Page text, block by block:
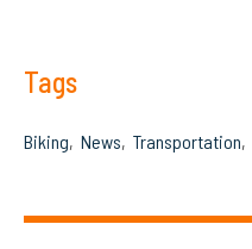
Tags
Biking News Transportation